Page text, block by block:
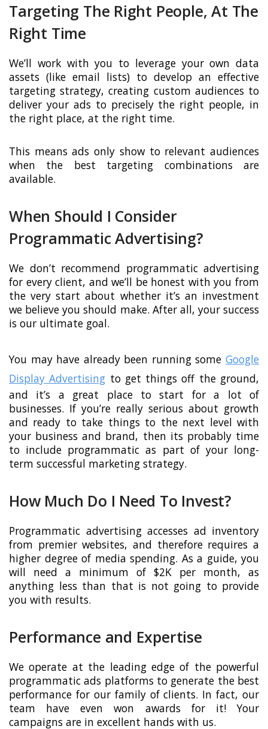
Targeting The Right People, At The
Right Time
We’ll work with you to leverage your own data
assets (like email lists) to develop an effective
targeting strategy, creating custom audiences to
deliver your ads to precisely the right people, in
the right place, at the right time.
This means ads only show to relevant audiences
when the best targeting combinations are
available.
When Should I Consider
Programmatic Advertising?
We don’t recommend programmatic advertising
for every client, and we’ll be honest with you from
the very start about whether it’s an investment
we believe you should make. After all, your success
is our ultimate goal.
You may have already been running some Google
Display Advertising to get things off the ground,
and it’s a great place to start for a lot of
businesses. If you’re really serious about growth
and ready to take things to the next level with
your business and brand, then its probably time
to include programmatic as part of your long-
term successful marketing strategy.
How Much Do I Need To Invest?
Programmatic advertising accesses ad inventory
from premier websites, and therefore requires a
higher degree of media spending. As a guide, you
will need a minimum of $2K per month, as
anything less than that is not going to provide
you with results.
Performance and Expertise
We operate at the leading edge of the powerful
programmatic ads platforms to generate the best
performance for our family of clients. In fact, our
team have even won awards for it! Your
campaigns are in excellent hands with us.